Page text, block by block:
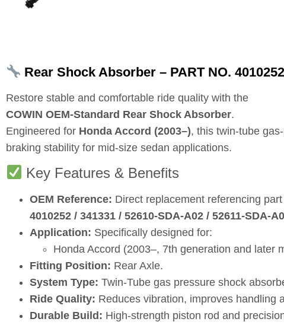
Rear Shock Absorber – PART NO.
Restore stable and comfortable ride quality with the
COWIN OEM‑Standard Rear Shock Absorber.
Engineered for Honda Accord (2003–), this twin‑tube
braking stability for mid‑size sedan applications.
Key Features & Benefits
OEM Reference: Direct replacement referencing
4010252 / 341331 / 52610‑SDA‑A02 /
Application: Specifically designed for:
Honda Accord (2003–, 7th generation and later
Fitting Position: Rear Axle.
System Type: Twin‑Tube gas pressure shock
Ride Quality: Reduces vibration, improves handling
Durable Build: High‑strength piston rod and